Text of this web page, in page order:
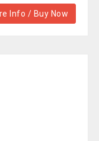
Info / Buy Now